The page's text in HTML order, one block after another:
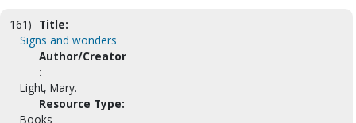
161) Title:
Signs and wonders
Author/Creator
:
Light, Mary.
Resource Type:
Books